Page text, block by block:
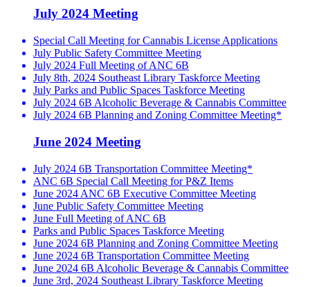
July 2024 Meeting
Special Call Meeting for Cannabis License Applications
July Public Safety Committee Meeting
July 2024 Full Meeting of ANC 6B
July 8th, 2024 Southeast Library Taskforce Meeting
July Parks and Public Spaces Taskforce Meeting
July 2024 6B Alcoholic Beverage & Cannabis Committee
July 2024 6B Planning and Zoning Committee Meeting*
June 2024 Meeting
July 2024 6B Transportation Committee Meeting*
ANC 6B Special Call Meeting for P&Z Items
June 2024 ANC 6B Executive Committee Meeting
June Public Safety Committee Meeting
June Full Meeting of ANC 6B
Parks and Public Spaces Taskforce Meeting
June 2024 6B Planning and Zoning Committee Meeting
June 2024 6B Transportation Committee Meeting
June 2024 6B Alcoholic Beverage & Cannabis Committee
June 3rd, 2024 Southeast Library Taskforce Meeting